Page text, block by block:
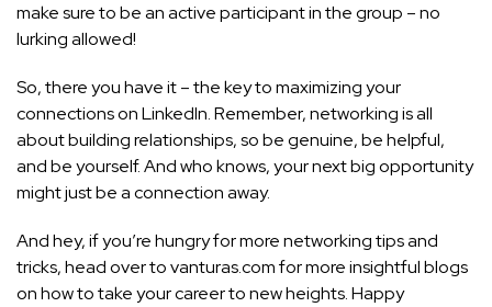
make sure to be an active participant in the group – no
lurking allowed!
So, there you have it – the key to maximizing your
connections on LinkedIn. Remember, networking is all
about building relationships, so be genuine, be helpful,
and be yourself. And who knows, your next big opportunity
might just be a connection away.
And hey, if you’re hungry for more networking tips and
tricks, head over to vanturas.com for more insightful blogs
on how to take your career to new heights. Happy